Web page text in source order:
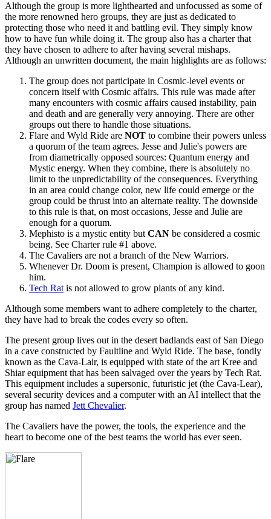
Although the group is more lighthearted and unfocussed as some of
the more renowned hero groups, they are just as dedicated to
protecting those who need it and battling evil. They simply know
how to have fun while doing it. The group also has a charter that
they have chosen to adhere to after having several mishaps.
Although an unwritten document, the main highlights are as follows:
The group does not participate in Cosmic-level events or
concern itself with Cosmic affairs. This rule was made after
many encounters with cosmic affairs caused instability, pain
and death and are generally very annoying. There are other
groups out there to handle those situations.
Flare and Wyld Ride are NOT to combine their powers unless
a quorum of the team agrees. Jesse and Julie's powers are
from diametrically opposed sources: Quantum energy and
Mystic energy. When they combine, there is absolutely no
limit to the unpredictability of the consequences. Everything
in an area could change color, new life could emerge or the
group could be thrust into an alternate reality. The downside
to this rule is that, on most occasions, Jesse and Julie are
enough for a quorum.
Mephisto is a mystic entity butCAN be considered a cosmic
being. See Charter rule #1 above.
The Cavaliers are not a branch of the New Warriors.
Whenever Dr. Doom is present, Champion is allowed to goon
him.
Tech Ratis not allowed to grow plants of any kind.
Although some members want to adhere completely to the charter,
they have had to break the codes every so often.
The present group lives out in the desert badlands east of San Diego
in a cave constructed by Faultline and Wyld Ride. The base, fondly
known as the Cava-Lair, is equipped with state of the art Kree and
Shiar equipment that has been salvaged over the years by Tech Rat.
This equipment includes a supersonic, futuristic jet (the Cava-Lear),
several security devices and a computer with an AI intellect that the
group has named Jett Chevalier.
The Cavaliers have the power, the tools, the experience and the
heart to become one of the best teams the world has ever seen.